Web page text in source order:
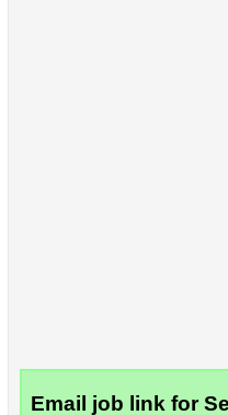
Email job link for